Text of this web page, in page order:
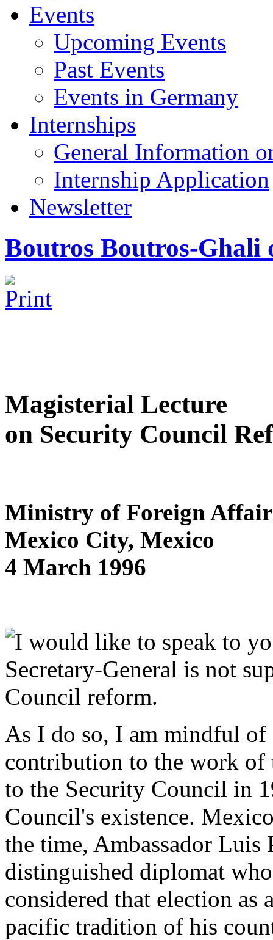
Events
Upcoming Events
Past Events
Events in Germany
Internships
General Information
Internship Application
Newsletter
Boutros Boutros-Ghali
Magisterial Lecture
on Security Council
Ministry of Foreign
Mexico City, Mexico
4 March 1996
I would like to speak to
Secretary-General is not
Council reform.
As I do so, I am mindful
contribution to the work of
to the Security Council in
Council's existence.
the time, Ambassador
distinguished diplomat
considered that election as
pacific tradition of his